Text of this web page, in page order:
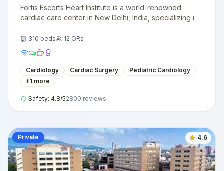
Fortis Escorts Heart Institute is a world-renowned
cardiac care center in New Delhi, India, specializing in
310 beds 12 ORs
Cardiology Cardiac Surgery
Pediatric Cardiology
+1 more
Safety: 4.8/52800 reviews
Private 4.6